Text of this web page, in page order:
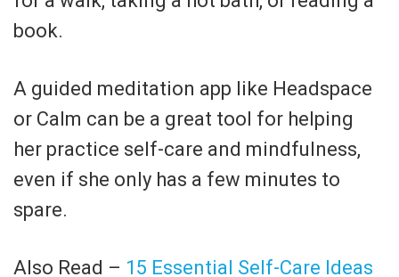
book.
A guided meditation app like Headspace
or Calm can be a great tool for helping
her practice self-care and mindfulness,
even if she only has a few minutes to
spare.
Also Read – 15 Essential Self-Care Ideas